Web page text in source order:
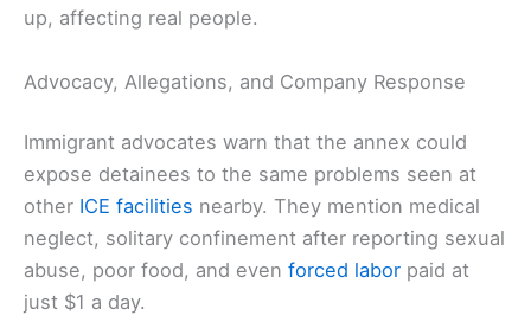
up, affecting real people.
Advocacy, Allegations, and Company Response
Immigrant advocates warn that the annex could
expose detainees to the same problems seen at
other ICE facilities nearby. They mention medical
neglect, solitary confinement after reporting sexual
abuse, poor food, and even forced labor paid at
just $1 a day.